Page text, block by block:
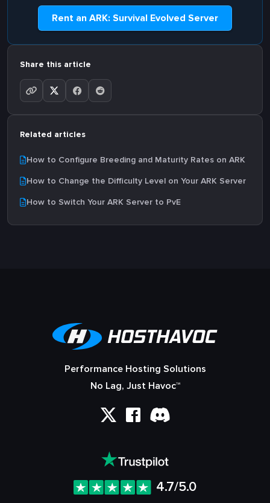
Rent an ARK: Survival Evolved Server
Share this article
Related articles
How to Configure Breeding and Maturity Rates on ARK
How to Change the Difficulty Level on Your ARK Server
How to Switch Your ARK Server to PvE
Performance Hosting Solutions
No Lag, Just Havoc™
4.7/5.0